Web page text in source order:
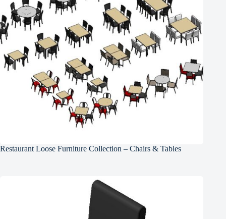
Restaurant Loose Furniture Collection – Chairs & Tables